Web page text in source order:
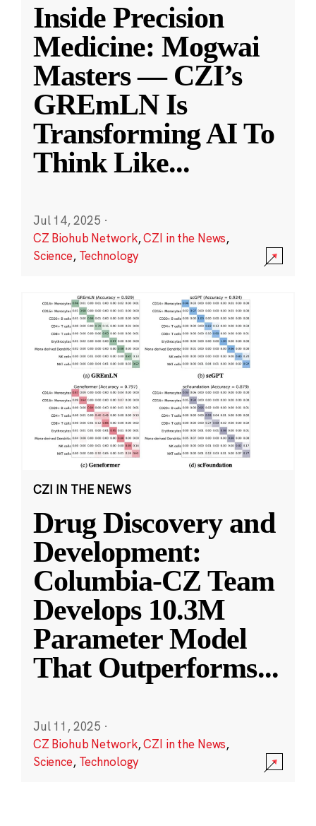
Inside Precision
Medicine: Mogwai
Masters — CZI’s
GREmLN Is
Transforming AI To
Think Like...
Jul 14, 2025 ·
CZ Biohub Network,CZI in the News,
Science, Technology
CZI IN THE NEWS
Drug Discovery and
Development:
Columbia-CZ Team
Develops 10.3M
Parameter Model
That Outperforms...
Jul 11, 2025 ·
CZ Biohub Network,CZI in the News,
Science, Technology